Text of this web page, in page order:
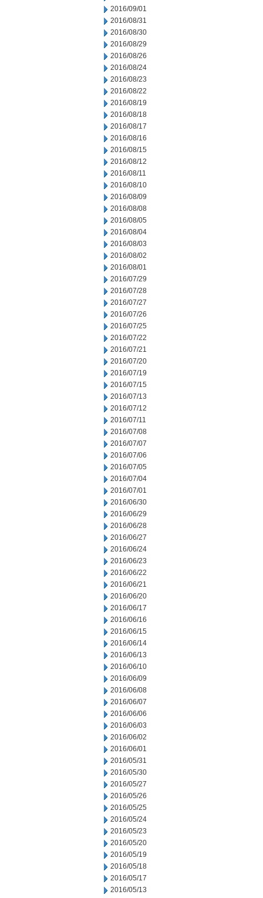
2016/09/01
2016/08/31
2016/08/30
2016/08/29
2016/08/26
2016/08/24
2016/08/23
2016/08/22
2016/08/19
2016/08/18
2016/08/17
2016/08/16
2016/08/15
2016/08/12
2016/08/11
2016/08/10
2016/08/09
2016/08/08
2016/08/05
2016/08/04
2016/08/03
2016/08/02
2016/08/01
2016/07/29
2016/07/28
2016/07/27
2016/07/26
2016/07/25
2016/07/22
2016/07/21
2016/07/20
2016/07/19
2016/07/15
2016/07/13
2016/07/12
2016/07/11
2016/07/08
2016/07/07
2016/07/06
2016/07/05
2016/07/04
2016/07/01
2016/06/30
2016/06/29
2016/06/28
2016/06/27
2016/06/24
2016/06/23
2016/06/22
2016/06/21
2016/06/20
2016/06/17
2016/06/16
2016/06/15
2016/06/14
2016/06/13
2016/06/10
2016/06/09
2016/06/08
2016/06/07
2016/06/06
2016/06/03
2016/06/02
2016/06/01
2016/05/31
2016/05/30
2016/05/27
2016/05/26
2016/05/25
2016/05/24
2016/05/23
2016/05/20
2016/05/19
2016/05/18
2016/05/17
2016/05/13